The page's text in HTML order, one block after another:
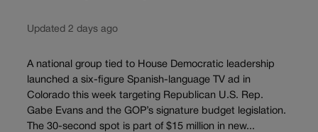
Updated 2 days ago
A national group tied to House Democratic leadership
launched a six-figure Spanish-language TV ad in
Colorado this week targeting Republican U.S. Rep.
Gabe Evans and the GOP’s signature budget legislation.
The 30-second spot is part of $15 million in new...